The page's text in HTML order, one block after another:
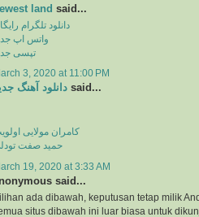
land said...
دانلود تلگرام
واتس اپ
تپسی
3, 2020 at 11:00 PM
دانلود آهنگ said...
کامران مولایی
حمید صفت
19, 2020 at 3:33 AM
said...
ada dibawah, keputusan tetap milik
situs dibawah ini luar biasa untuk